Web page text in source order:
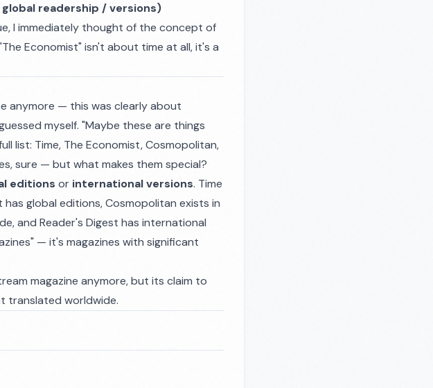
global readership / versions)
I immediately thought of the concept of
Economist" isn't about time at all, it's a
anymore — this was clearly about
myself. "Maybe these are things
list: Time, The Economist, Cosmopolitan,
sure — but what makes them special?
editions or international versions. Time
global editions, Cosmopolitan exists in
and Reader's Digest has international
— it's magazines with significant
magazine anymore, but its claim to
translated worldwide.